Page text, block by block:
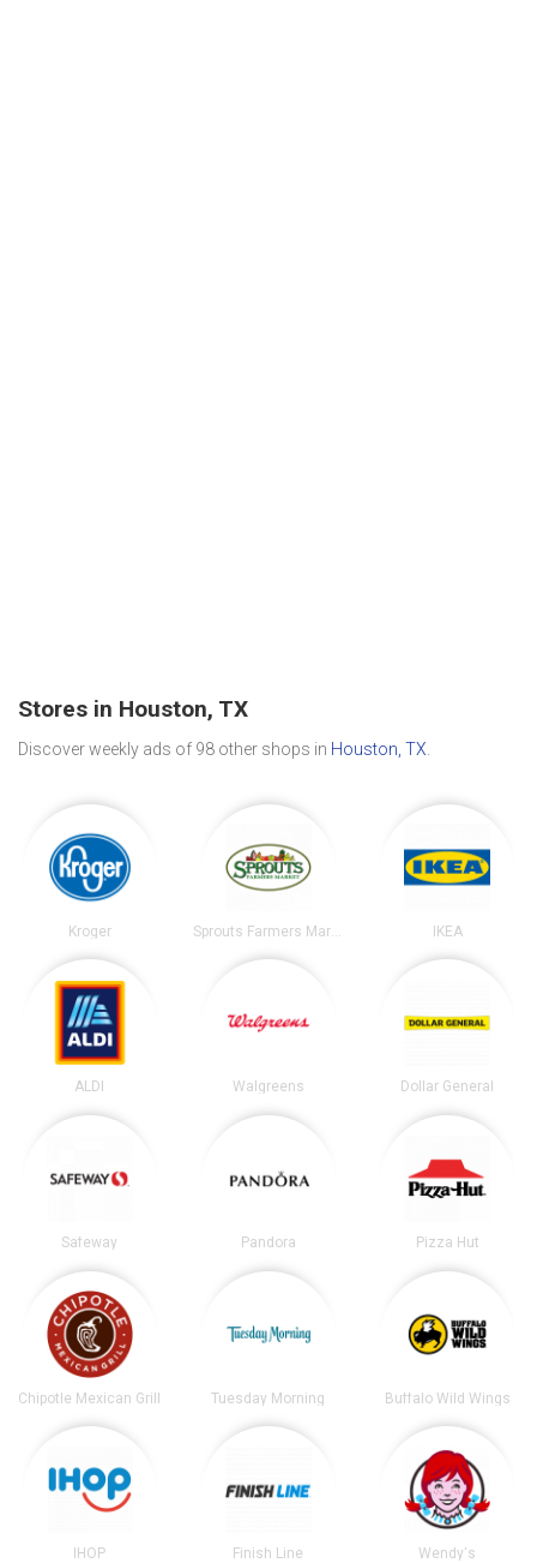
Stores in Houston, TX
Discover weekly ads of 98 other shops in Houston, TX
Kroger Sprouts Farmers Market IKEA
ALDI Walgreens Dollar General
Safeway Pandora Pizza Hut
Chipotle Mexican Grill Tuesday Morning Buffalo Wild Wings
IHOP Finish Line Wendy's